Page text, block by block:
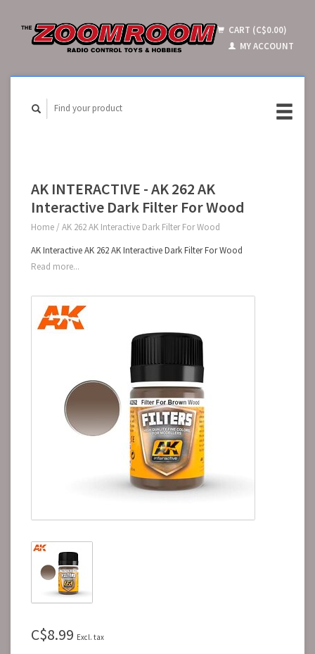
CART (C$0.00)
MY ACCOUNT
AK INTERACTIVE - AK 262 AK
Interactive Dark Filter For Wood
Home / AK 262 AK Interactive Dark Filter For Wood
AK Interactive AK 262 AK Interactive Dark Filter For Wood
Read more...
C$8.99 Excl. tax